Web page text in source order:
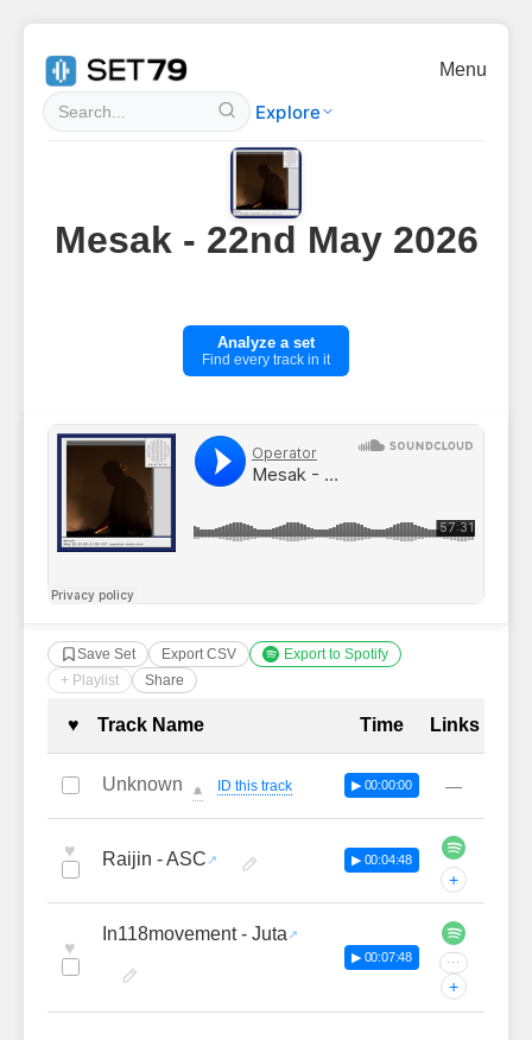
Explore
Menu
Mesak - 22nd May 2026
Analyze a set
Find every track in it
Save Set Export CSV
Export to Spotify
+ Playlist
Share
Complete Tracklist with
♥ Track Name Time Links
Unknown 🔔 ID this track ▶ 00:00:00 —
♥ Raijin - ASC ▶ 00:04:48
+
♥
In118movement - Juta
▶ 00:07:48 ···
+